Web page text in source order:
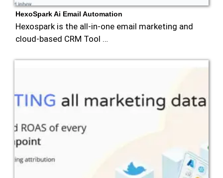
HexoSpark Ai Email Automation
Hexospark is the all-in-one email marketing and
cloud-based CRM Tool …